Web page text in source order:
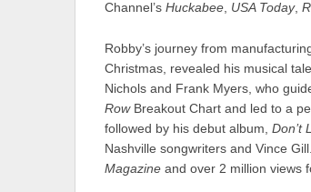
Channel’s Huckabee, USA Today,
Robby’s journey from
Christmas, revealed his musical
Nichols and Frank Myers, who
RowBreakout Chart and led to a
followed by his debut album, Don’t
Nashville songwriters and Vince
Magazine and over 2 million views